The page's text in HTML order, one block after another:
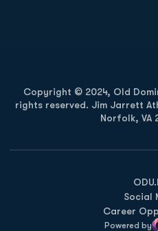
Copyright © 2024, Old
rights reserved. Jim Jarrett
Norfolk, VA
Social
Career
Powered by